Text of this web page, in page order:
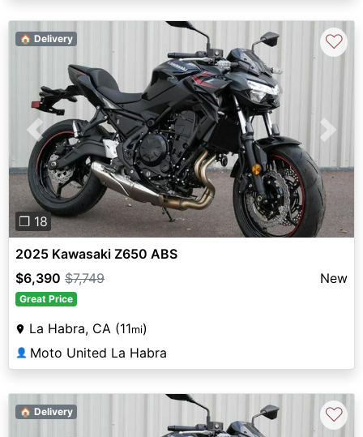
Previous Next
❐ 18
🏠 Delivery ♡
2025 Kawasaki Z650 ABS
$6,390 $7,749 New
Great Price
La Habra, CA (11mi)
👤 Moto United La Habra
🏠 Delivery ♡